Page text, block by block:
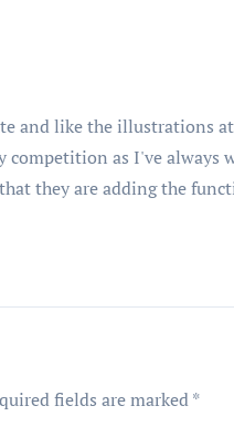
and like the illustrations
competition as I've always
they are adding the
fields are marked*